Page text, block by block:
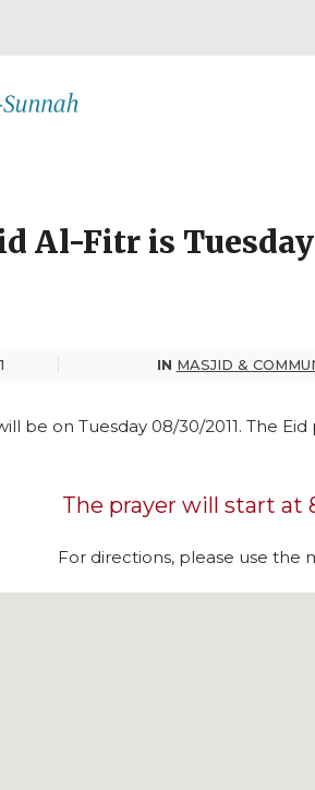
Al-Fitr is
IN MASJID &
be on Tuesday 08/30/2011. The
The prayer will start at
For directions, please use the